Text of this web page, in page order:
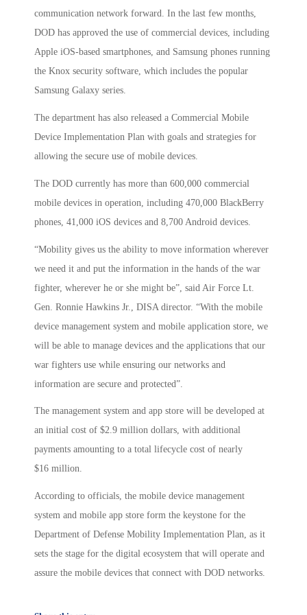
communication network forward. In the last few months,
DOD has approved the use of commercial devices, including
Apple iOS-based smartphones, and Samsung phones running
the Knox security software, which includes the popular
Samsung Galaxy series.
The department has also released a Commercial Mobile
Device Implementation Plan with goals and strategies for
allowing the secure use of mobile devices.
The DOD currently has more than 600,000 commercial
mobile devices in operation, including 470,000 BlackBerry
phones, 41,000 iOS devices and 8,700 Android devices.
“Mobility gives us the ability to move information wherever
we need it and put the information in the hands of the war
fighter, wherever he or she might be”, said Air Force Lt.
Gen. Ronnie Hawkins Jr., DISA director. “With the mobile
device management system and mobile application store, we
will be able to manage devices and the applications that our
war fighters use while ensuring our networks and
information are secure and protected”.
The management system and app store will be developed at
an initial cost of $2.9 million dollars, with additional
payments amounting to a total lifecycle cost of nearly
$16 million.
According to officials, the mobile device management
system and mobile app store form the keystone for the
Department of Defense Mobility Implementation Plan, as it
sets the stage for the digital ecosystem that will operate and
assure the mobile devices that connect with DOD networks.